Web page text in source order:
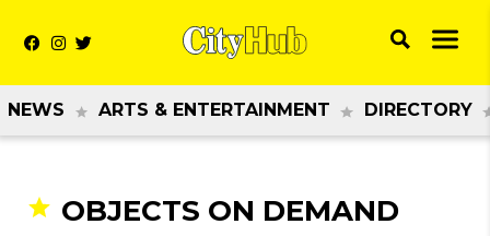
NEWS ARTS & ENTERTAINMENT DIRECTORY
OBJECTS ON DEMAND